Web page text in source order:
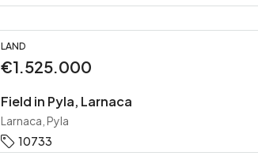
LAND
€1.525.000
Field in Pyla, Larnaca
Larnaca, Pyla
10733